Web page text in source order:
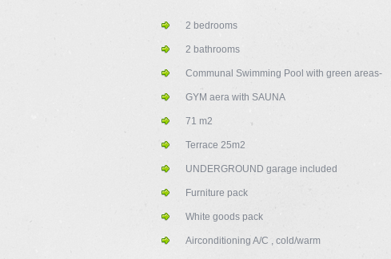
2 bedrooms
2 bathrooms
Communal Swimming Pool with green areas-
GYM aera with SAUNA
71 m2
Terrace 25m2
UNDERGROUND garage included
Furniture pack
White goods pack
Airconditioning A/C , cold/warm